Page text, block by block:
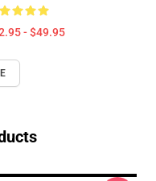
- $49.95